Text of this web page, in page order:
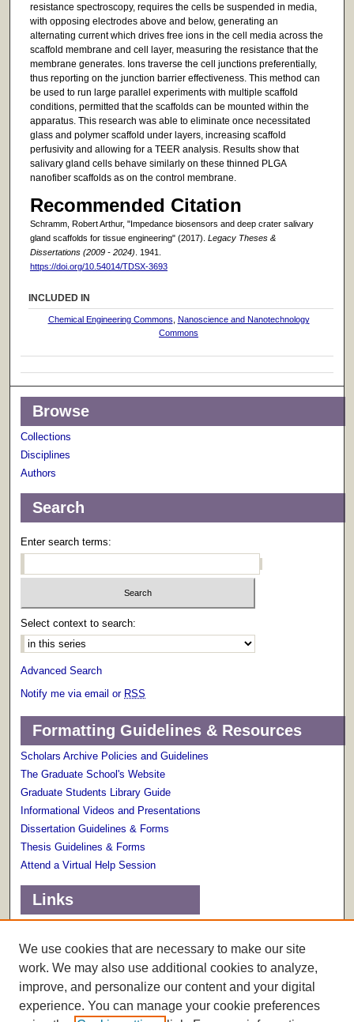
resistance spectroscopy, requires the cells be suspended in media,
with opposing electrodes above and below, generating an
alternating current which drives free ions in the cell media across the
scaffold membrane and cell layer, measuring the resistance that the
membrane generates. Ions traverse the cell junctions preferentially,
thus reporting on the junction barrier effectiveness. This method can
be used to run large parallel experiments with multiple scaffold
conditions, permitted that the scaffolds can be mounted within the
apparatus. This research was able to eliminate once necessitated
glass and polymer scaffold under layers, increasing scaffold
perfusivity and allowing for a TEER analysis. Results show that
salivary gland cells behave similarly on these thinned PLGA
nanofiber scaffolds as on the control membrane.
Recommended Citation
Schramm, Robert Arthur, "Impedance biosensors and deep crater salivary
gland scaffolds for tissue engineering" (2017). Legacy Theses &
Dissertations (2009 - 2024). 1941.
https://doi.org/10.54014/TDSX-3693
INCLUDED IN
Chemical Engineering Commons
Nanoscience and Nanotechnology
Commons
Browse
Collections
Disciplines
Authors
Search
Enter search terms:
Select context to search:
Advanced Search
Notify me via email or RSS
Formatting Guidelines & Resources
Scholars Archive Policies and Guidelines
The Graduate School's Website
Graduate Students Library Guide
Informational Videos and Presentations
Dissertation Guidelines & Forms
Thesis Guidelines & Forms
Attend a Virtual Help Session
Links
Scholarly Communications Services
We use cookies that are necessary to make our site
work. We may also use additional cookies to analyze,
improve, and personalize our content and your digital
experience. You can manage your cookie preferences